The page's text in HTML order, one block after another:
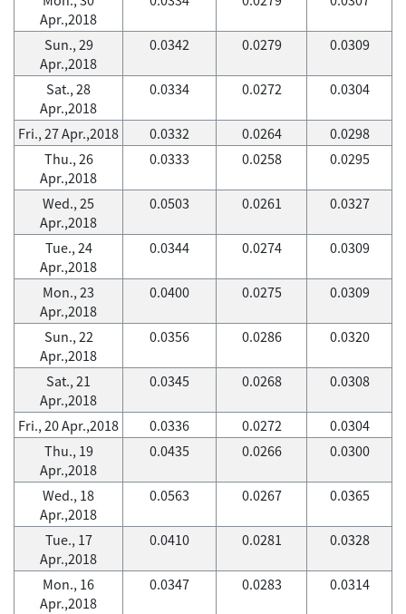
Apr.,2018
Sun., 29
Apr.,2018
0.0342 0.0279 0.0309
Sat., 28
Apr.,2018
0.0334 0.0272 0.0304
Fri., 27 Apr.,2018 0.0332 0.0264
0.0298
Thu., 26
Apr.,2018
0.0333 0.0258 0.0295
Wed., 25
Apr.,2018
0.0503 0.0261 0.0327
Tue., 24
Apr.,2018
0.0344 0.0274 0.0309
Mon., 23
Apr.,2018
0.0400 0.0275 0.0309
Sun., 22
Apr.,2018
0.0356 0.0286 0.0320
Sat., 21
Apr.,2018
0.0345 0.0268 0.0308
Fri., 20 Apr.,2018 0.0336 0.0272
0.0304
Thu., 19
Apr.,2018
0.0435 0.0266 0.0300
Wed., 18
Apr.,2018
0.0563 0.0267 0.0365
Tue., 17
Apr.,2018
0.0410 0.0281 0.0328
Mon., 16
Apr.,2018
0.0347 0.0283 0.0314